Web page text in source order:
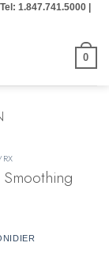
1.847.741.5000 |
0